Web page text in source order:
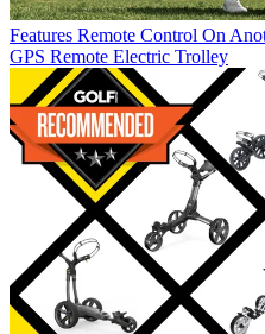
Features Remote Control On
GPS Remote Electric Trolley